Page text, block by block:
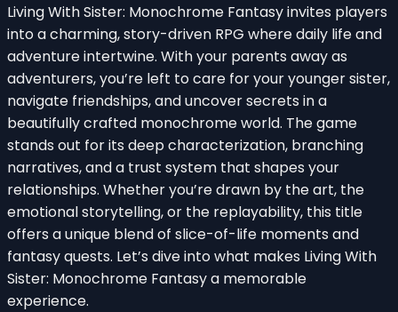
Living With Sister: Monochrome Fantasy invites players
into a charming, story-driven RPG where daily life and
adventure intertwine. With your parents away as
adventurers, you’re left to care for your younger sister,
navigate friendships, and uncover secrets in a
beautifully crafted monochrome world. The game
stands out for its deep characterization, branching
narratives, and a trust system that shapes your
relationships. Whether you’re drawn by the art, the
emotional storytelling, or the replayability, this title
offers a unique blend of slice-of-life moments and
fantasy quests. Let’s dive into what makes Living With
Sister: Monochrome Fantasy a memorable
experience.